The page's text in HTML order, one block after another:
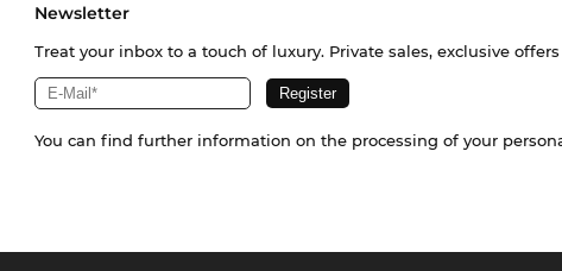
Newsletter
Treat your inbox to a touch of luxury. Private sales, exclusive
You can find further information on the processing of your